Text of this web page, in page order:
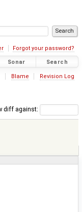
Forgot your password?
Sonar Search
Blame Revision Log
diff against: